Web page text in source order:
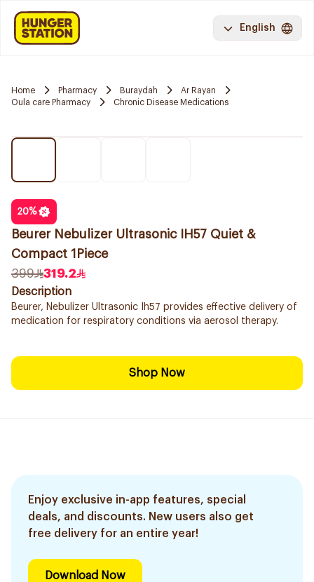
English
Home Pharmacy Buraydah
Ar Rayan
Oula care Pharmacy
Chronic Disease Medications
20%
Beurer Nebulizer Ultrasonic IH57 Quiet &
Compact 1Piece
399
319.2
Description
Beurer, Nebulizer Ultrasonic Ih57 provides effective delivery of
medication for respiratory conditions via aerosol therapy.
Shop Now
Enjoy exclusive in-app features, special
deals, and discounts. New users also get
free delivery for an entire year!
Download Now